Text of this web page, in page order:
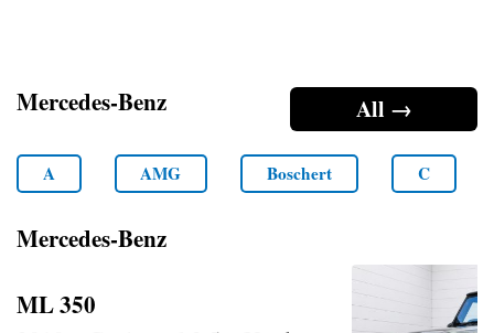
All →
Mercedes-Benz
A AMG Boschert C
Mercedes-Benz
ML 350